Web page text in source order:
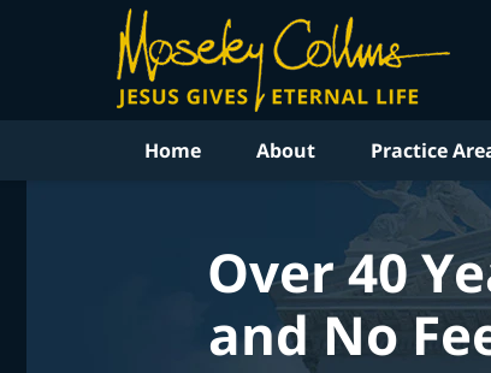
Home About Practice
Over 40
and No